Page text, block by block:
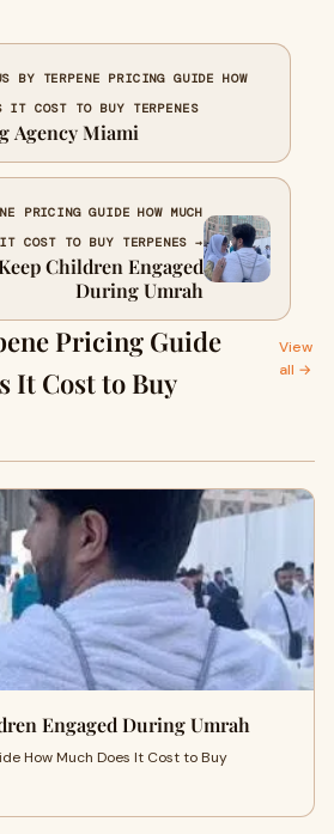
BY TERPENE PRICING GUIDE HOW
IT COST TO BUY TERPENES
Agency Miami
PRICING GUIDE HOW MUCH
COST TO BUY TERPENES →
Children Engaged
During Umrah
Pricing Guide
It Cost to Buy
View
all →
Engaged During Umrah
How Much Does It Cost to Buy